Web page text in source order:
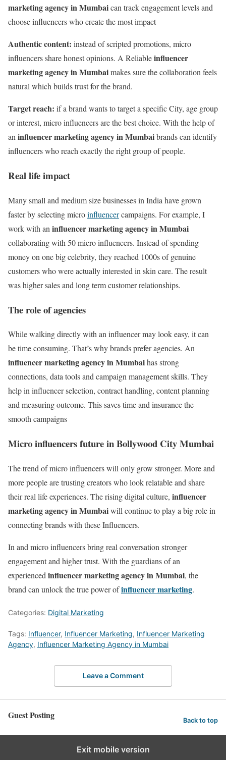
marketing agency in Mumbaican track engagement levels and
choose influencers who create the most impact
Authentic content: instead of scripted promotions, micro
influencers share honest opinions. A Reliableinfluencer
marketing agency in Mumbaimakes sure the collaboration feels
natural which builds trust for the brand.
Target reach: if a brand wants to target a specific City, age group
or interest, micro influencers are the best choice. With the help of
aninfluencer marketing agency in Mumbaibrands can identify
influencers who reach exactly the right group of people.
Real life impact
Many small and medium size businesses in India have grown
faster by selecting microinfluencercampaigns. For example, I
work with an influencer marketing agency in Mumbai
collaborating with 50 micro influencers. Instead of spending
money on one big celebrity, they reached 1000s of genuine
customers who were actually interested in skin care. The result
was higher sales and long term customer relationships.
The role of agencies
While walking directly with an influencer may look easy, it can
be time consuming. That’s why brands prefer agencies. An
influencer marketing agency in Mumbaihas strong
connections, data tools and campaign management skills. They
help in influencer selection, contract handling, content planning
and measuring outcome. This saves time and insurance the
smooth campaigns
Micro influencers future in Bollywood City Mumbai
The trend of micro influencers will only grow stronger. More and
more people are trusting creators who look relatable and share
their real life experiences. The rising digital culture, influencer
marketing agency in Mumbaiwill continue to play a big role in
connecting brands with these Influencers.
In and micro influencers bring real conversation stronger
engagement and higher trust. With the guardians of an
experienced influencer marketing agency in Mumbai, the
brand can unlock the true power ofinfluencer marketing.
Categories: Digital Marketing
Tags: Influencer, Influencer Marketing, Influencer Marketing
Agency, Influencer Marketing Agency in Mumbai
Leave a Comment
Guest Posting Back to top
Exit mobile version